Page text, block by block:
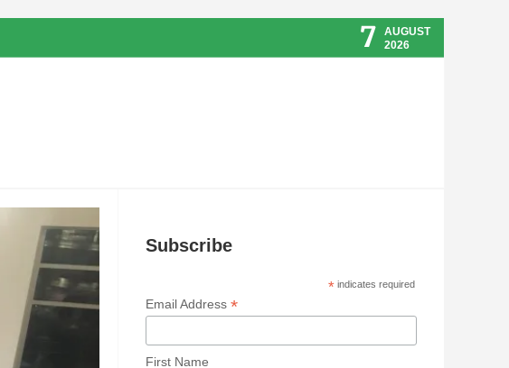
7
AUGUST
2026
Subscribe
*indicates required
Email Address *
First Name